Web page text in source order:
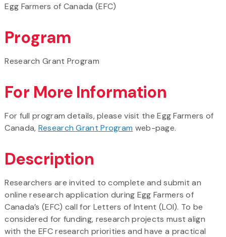
Egg Farmers of Canada (EFC)
Program
Research Grant Program
For More Information
For full program details, please visit the Egg Farmers of
Canada, Research Grant Program web-page.
Description
Researchers are invited to complete and submit an
online research application during Egg Farmers of
Canada’s (EFC) call for Letters of Intent (LOI). To be
considered for funding, research projects must align
with the EFC research priorities and have a practical